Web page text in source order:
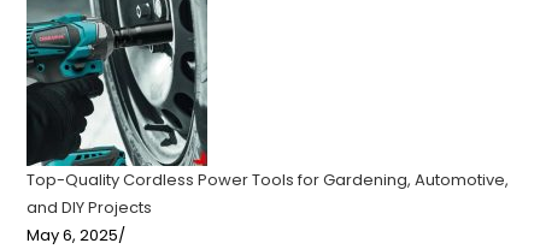
Top-Quality Cordless Power Tools for Gardening, Automotive,
and DIY Projects
May 6, 2025/